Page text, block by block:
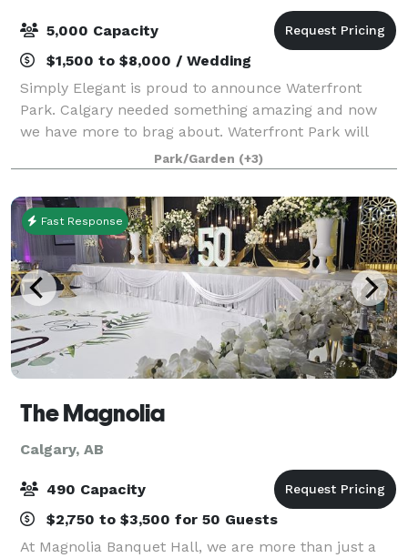
5,000 Capacity
$1,500 to $8,000 / Wedding
Simply Elegant is proud to announce Waterfront
Park. Calgary needed something amazing and now
we have more to brag about. Waterfront Park will
bring exciting events and scenic views in a park-like
setting. Check our venue rental promotions
Park/Garden (+3)
Fast Response
The Magnolia
Calgary, AB
490 Capacity
$2,750 to $3,500 for 50 Guests
At Magnolia Banquet Hall, we are more than just a